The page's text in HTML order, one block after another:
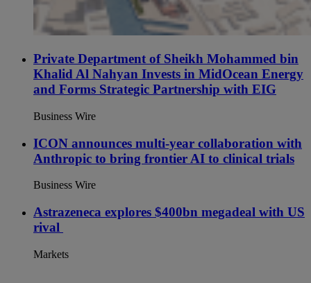
Private Department of Sheikh Mohammed bin
Khalid Al Nahyan Invests in MidOcean Energy
and Forms Strategic Partnership with EIG
Business Wire
ICON announces multi-year collaboration with
Anthropic to bring frontier AI to clinical trials
Business Wire
Astrazeneca explores $400bn megadeal with US
rival
Markets